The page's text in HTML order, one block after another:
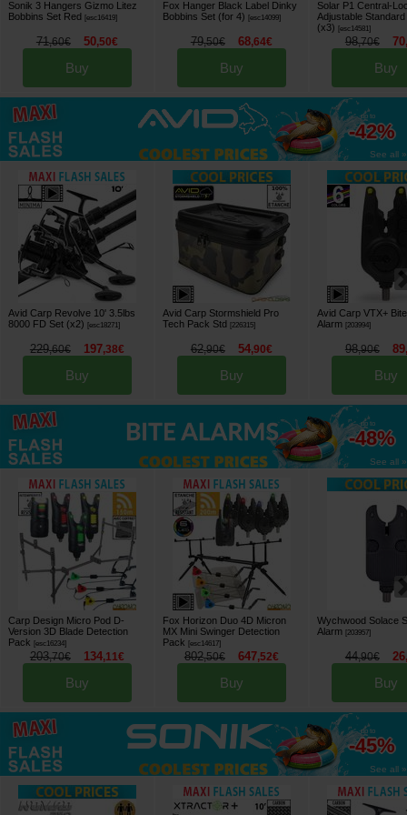
Sonik 3 Hangers Gizmo Litez
Bobbins Set Red
[esc16419]
71,60€ 50,50€
Buy
Fox Hanger Black Label Dinky
Bobbins Set (for 4)
[esc14099]
79,50€ 68,64€
Buy
Solar P1 Central-
Adjustable
(x3)
[esc14581]
98,70€ 70
Buy
up to
-42%
See all »
Avid Carp Revolve 10' 3.5lbs
8000 FD Set (x2)
[esc18271]
229,60€ 197,38€
Buy
Avid Carp Stormshield Pro
Tech Pack Std
[226315]
62,90€ 54,90€
Buy
Avid Carp VTX+ Bite
Alarm [203994]
98,90€ 89
Buy
up to
-48%
See all »
Carp Design Micro Pod D-
Version 3D Blade Detection
Pack
[esc16234]
203,70€ 134,11€
Buy
Fox Horizon Duo 4D Micron
MX Mini Swinger Detection
Pack
[esc14617]
802,50€ 647,52€
Buy
Wychwood Solace
Alarm
203957]
44,90€ 26
Buy
up to
-45%
See all »